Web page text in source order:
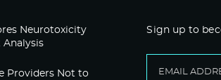
Neurotoxicity
Analysis
Providers Not to
Sign up to